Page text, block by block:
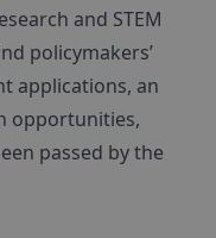
and STEM
policymakers’
applications, an
opportunities,
passed by the